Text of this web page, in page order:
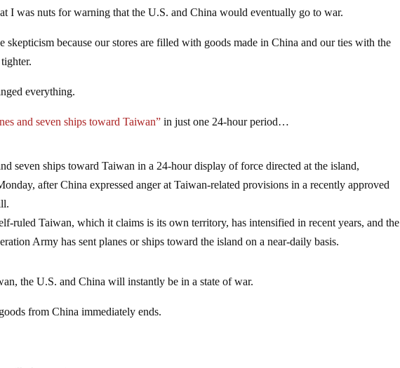
I was nuts for warning that the U.S. and China would eventually go to war.
because our stores are filled with goods made in China and our ties with the
everything.
and seven ships toward Taiwan” in just one 24-hour period…
seven ships toward Taiwan in a 24-hour display of force directed at the island,
after China expressed anger at Taiwan-related provisions in a recently approved
ruled Taiwan, which it claims is its own territory, has intensified in recent years, and the
Army has sent planes or ships toward the island on a near-daily basis.
the U.S. and China will instantly be in a state of war.
from China immediately ends.